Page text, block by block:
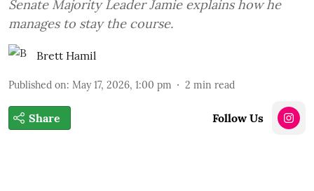
Senate Majority Leader Jamie explains how he
manages to stay the course.
Brett Hamil
Published on: May 17, 2026, 1:00 pm 2 min read
Share Follow Us